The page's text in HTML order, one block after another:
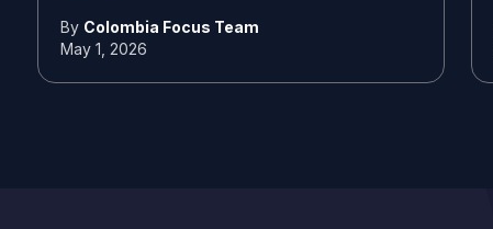
By Colombia Focus Team
May 1, 2026